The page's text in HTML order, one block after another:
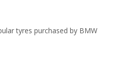
tyres purchased by BMW